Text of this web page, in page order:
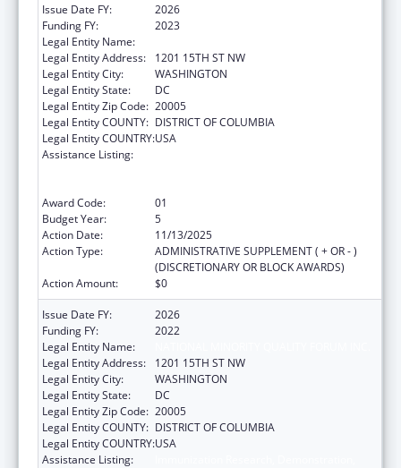
Issue Date FY:
2026
Funding FY:
2023
Legal Entity Name:
Legal Entity Address:
1201 15TH ST NW
Legal Entity City:
WASHINGTON
Legal Entity State:
DC
Legal Entity Zip Code: 20005
Legal Entity COUNTY: DISTRICT OF COLUMBIA
Legal Entity COUNTRY:USA
Assistance Listing:
Award Code:
01
Budget Year:
5
Action Date:
11/13/2025
Action Type:
ADMINISTRATIVE SUPPLEMENT ( + OR - )
(DISCRETIONARY OR BLOCK AWARDS)
Action Amount:
$0
Issue Date FY:
2026
Funding FY:
2022
Legal Entity Name:
Legal Entity Address:
1201 15TH ST NW
Legal Entity City:
WASHINGTON
Legal Entity State:
DC
Legal Entity Zip Code: 20005
Legal Entity COUNTY: DISTRICT OF COLUMBIA
Legal Entity COUNTRY:USA
Assistance Listing: